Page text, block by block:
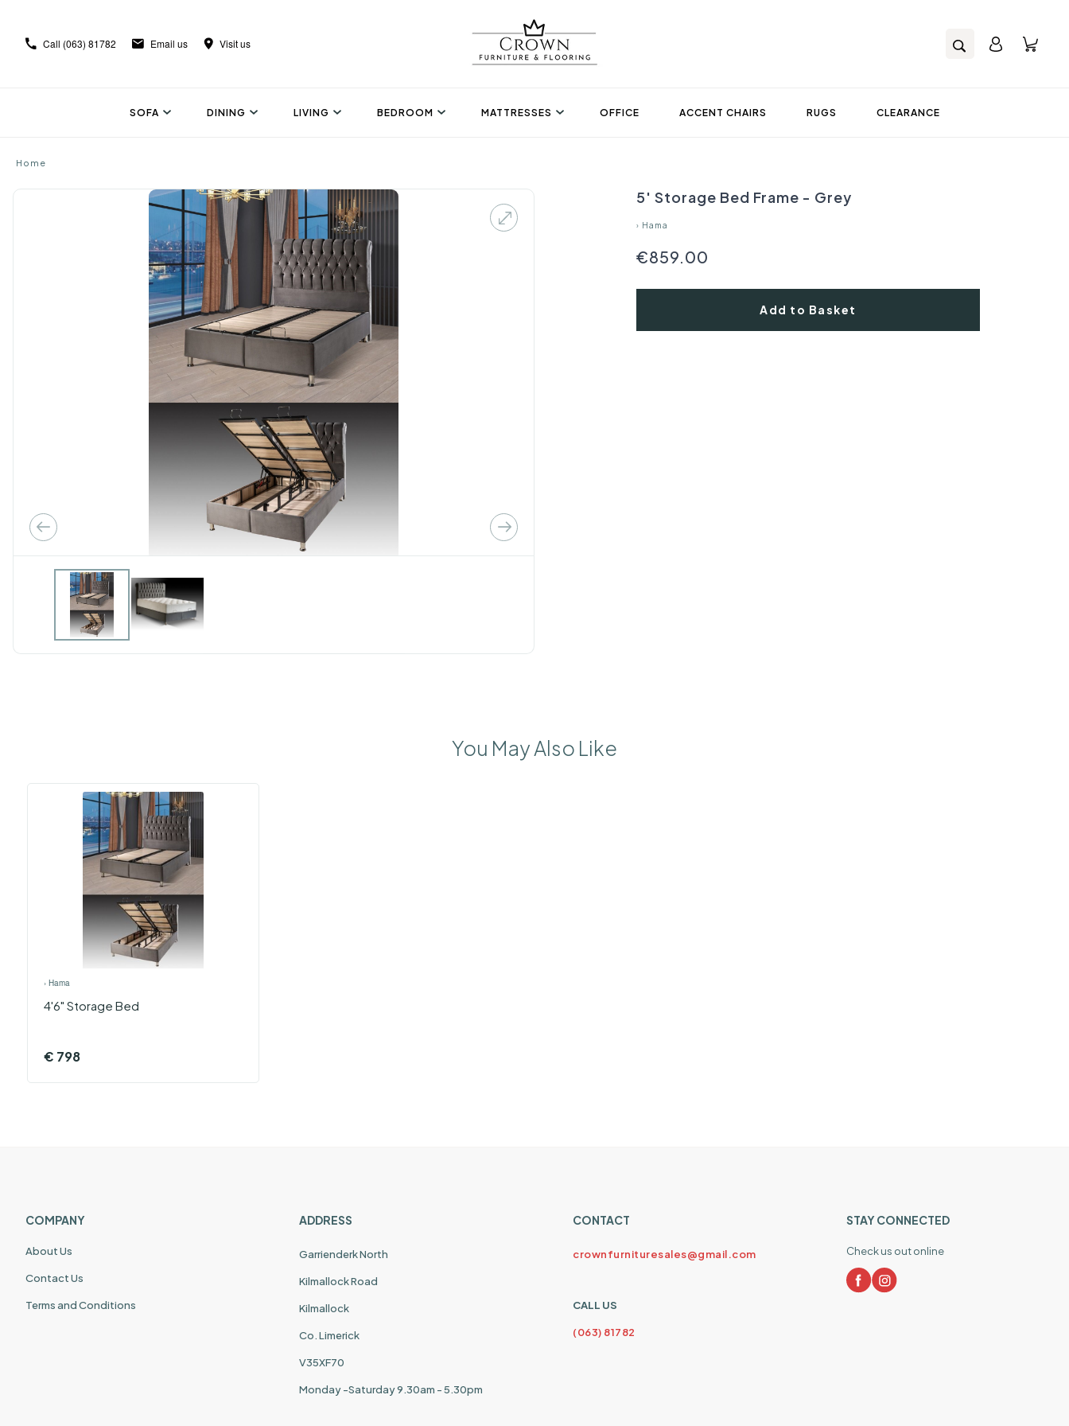
Call (063) 81782 Email us Visit us
SOFA DINING LIVING BEDROOM MATTRESSES OFFICE ACCENT CHAIRS RUGS CLEARANCE
Home
5' Storage Bed Frame - Grey
› Hama
€859.00
Add to Basket
You May Also Like
› Hama
4'6" Storage Bed
€ 798
COMPANY
About Us
Contact Us
Terms and Conditions
ADDRESS
Garrienderk North
Kilmallock Road
Kilmallock
Co. Limerick
V35XF70
Monday -Saturday 9.30am - 5.30pm
CONTACT
crownfurnituresales@gmail.com
CALL US
(063) 81782
STAY CONNECTED
Check us out online